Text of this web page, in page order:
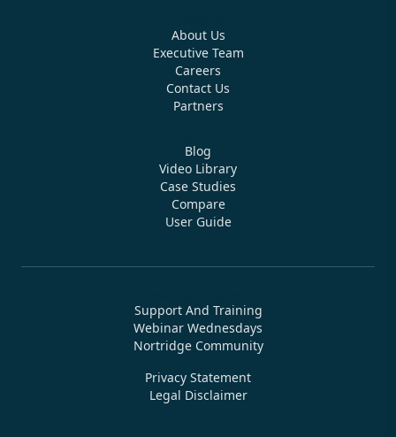
About Us
Executive Team
Careers
Contact Us
Partners
Blog
Video Library
Case Studies
Compare
User Guide
Support And Training
Webinar Wednesdays
Nortridge Community
Privacy Statement
Legal Disclaimer